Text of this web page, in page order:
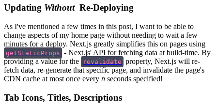
Updating WithoutRe-Deploying
As I've mentioned a few times in this post, I want to be able to
change aspects of my home page without needing to wait a few
minutes for a deploy. Next.js greatly simplifies this on pages using
getStaticProps - Next.js' API for fetching data at build-time. By
providing a value for the
revalidate property, Next.js will re-
fetch data, re-generate that specific page, and invalidate the page's
CDN cache at most once every n seconds specified!
Tab Icons, Titles, Descriptions